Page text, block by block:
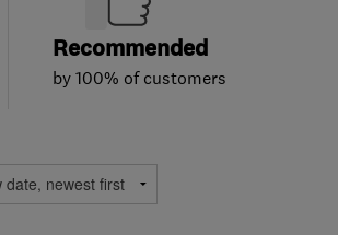
Recommended
by 100% of customers